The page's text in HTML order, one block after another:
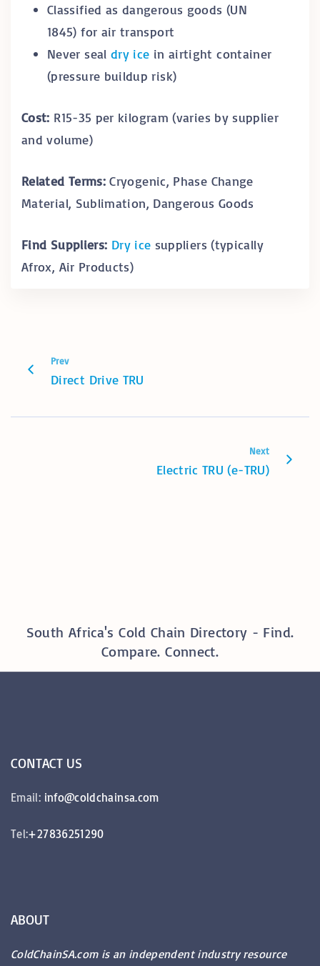
Classified as dangerous goods (UN
1845) for air transport
Never seal dry ice in airtight container
(pressure buildup risk)
Cost: R15-35 per kilogram (varies by supplier
and volume)
Related Terms: Cryogenic, Phase Change
Material, Sublimation, Dangerous Goods
Find Suppliers: Dry ice suppliers (typically
Afrox, Air Products)
Prev
Direct Drive TRU
Next
Electric TRU (e-TRU)
South Africa's Cold Chain Directory - Find.
Compare. Connect.
CONTACT US
Email: info@coldchainsa.com
Tel:+27836251290
ABOUT
ColdChainSA.com is an independent industry resource